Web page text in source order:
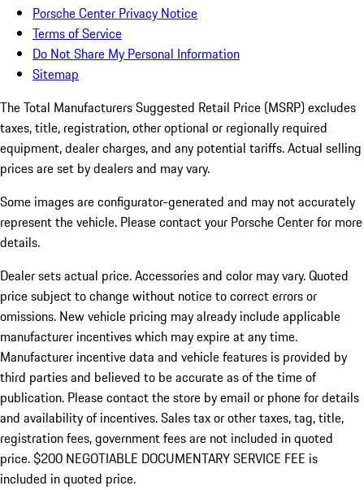
Porsche Center Privacy Notice
Terms of Service
Do Not Share My Personal Information
Sitemap
The Total Manufacturers Suggested Retail Price (MSRP) excludes
taxes, title, registration, other optional or regionally required
equipment, dealer charges, and any potential tariffs. Actual selling
prices are set by dealers and may vary.
Some images are configurator-generated and may not accurately
represent the vehicle. Please contact your Porsche Center for more
details.
Dealer sets actual price. Accessories and color may vary. Quoted
price subject to change without notice to correct errors or
omissions. New vehicle pricing may already include applicable
manufacturer incentives which may expire at any time.
Manufacturer incentive data and vehicle features is provided by
third parties and believed to be accurate as of the time of
publication. Please contact the store by email or phone for details
and availability of incentives.Sales tax or other taxes, tag, title,
registration fees, government fees are not included in quoted
price. $200 NEGOTIABLE DOCUMENTARY SERVICE FEE is
included in quoted price.